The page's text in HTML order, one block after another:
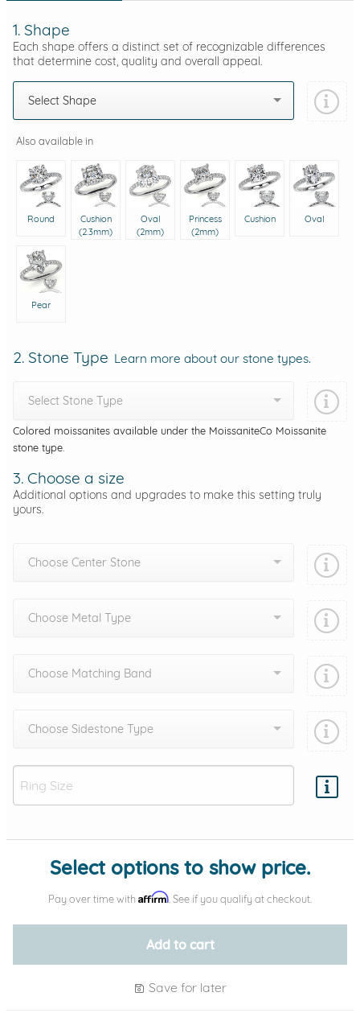
1. Shape
Each shape offers a distinct set of recognizable differences
that determine cost, quality and overall appeal.
Select Shape
Also available in
Round
Cushion
(2.3mm)
Oval
(2mm)
Princess
(2mm)
Cushion Oval
Pear
2. Stone Type Learn more about our stone types.
Select Stone Type
Colored moissanites available under the MoissaniteCo Moissanite
stone type.
3. Choose a size
Additional options and upgrades to make this setting truly
yours.
Choose Center Stone
Choose Metal Type
Choose Matching Band
Choose Sidestone Type
Add protection by
Select options to show price.
Pay over time with Affirm . See if you qualify at checkout.
Add to cart
Save for later